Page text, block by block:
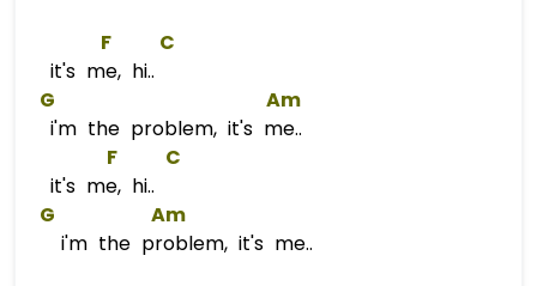
F
C
it's me, hi..
G
Am
i'm the problem, it's me..
F
C
it's me, hi..
G
Am
i'm the problem, it's me..